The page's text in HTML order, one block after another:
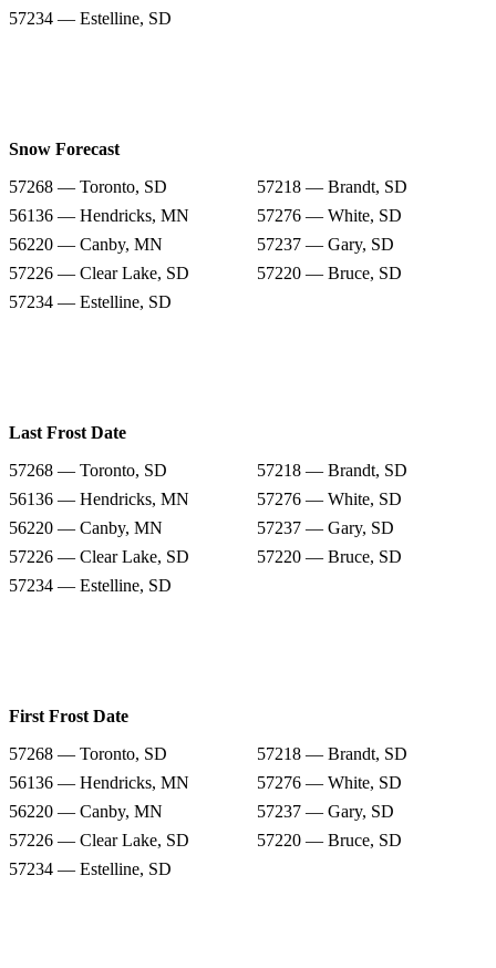
57234 — Estelline, SD
Snow Forecast
57268 — Toronto, SD
57218 — Brandt, SD
56136 — Hendricks, MN
57276 — White, SD
56220 — Canby, MN
57237 — Gary, SD
57226 — Clear Lake, SD
57220 — Bruce, SD
57234 — Estelline, SD
Last Frost Date
57268 — Toronto, SD
57218 — Brandt, SD
56136 — Hendricks, MN
57276 — White, SD
56220 — Canby, MN
57237 — Gary, SD
57226 — Clear Lake, SD
57220 — Bruce, SD
57234 — Estelline, SD
First Frost Date
57268 — Toronto, SD
57218 — Brandt, SD
56136 — Hendricks, MN
57276 — White, SD
56220 — Canby, MN
57237 — Gary, SD
57226 — Clear Lake, SD
57220 — Bruce, SD
57234 — Estelline, SD